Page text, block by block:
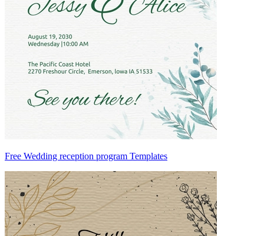
Free Wedding reception program Templates